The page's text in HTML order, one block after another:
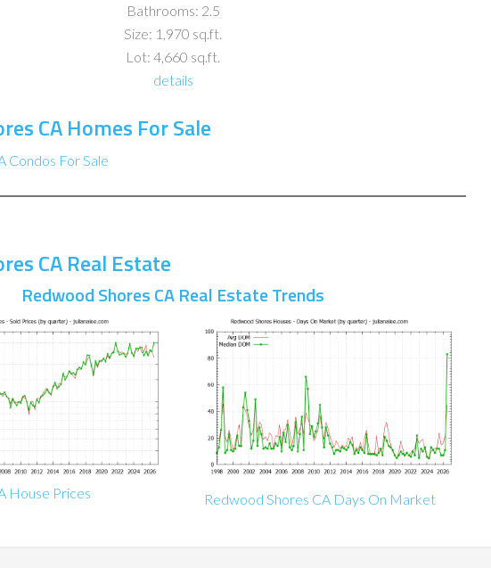
Bathrooms: 2.5
Size: 1,970 sq.ft.
Lot: 4,660 sq.ft.
details
CA Homes For Sale
Condos For Sale
CA Real Estate
Redwood Shores CA Real Estate Trends
House Prices Redwood Shores CA Days On Market